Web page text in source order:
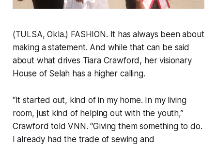
(TULSA, Okla.) FASHION. It has always been about
making a statement. And while that can be said
about what drives Tiara Crawford, her visionary
House of Selah has a higher calling.
“It started out, kind of in my home. In my living
room, just kind of helping out with the youth,”
Crawford told VNN. “Giving them something to do.
I already had the trade of sewing and